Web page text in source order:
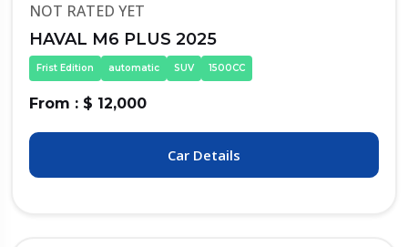
NOT RATED YET
HAVAL M6 PLUS 2025
Frist Edition automatic SUV 1500CC
From : $ 12,000
Car Details